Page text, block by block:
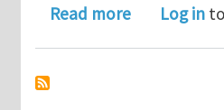
Read moreabout The
Log in